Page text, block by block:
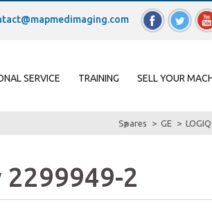
SERVICE TRAINING SELL YOUR
Spares GE
2299949-2